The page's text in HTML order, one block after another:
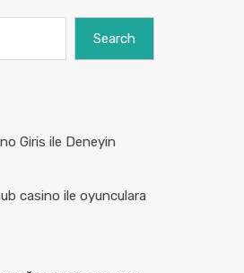
Search
Giris ile Deneyin
casino ile oyunculara